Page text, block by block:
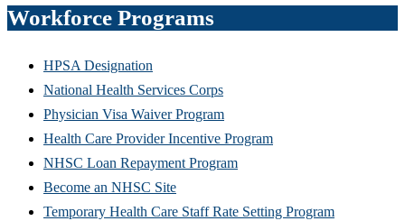
Workforce Programs
HPSA Designation
National Health Services Corps
Physician Visa Waiver Program
Health Care Provider Incentive Program
NHSC Loan Repayment Program
Become an NHSC Site
Temporary Health Care Staff Rate Setting Program